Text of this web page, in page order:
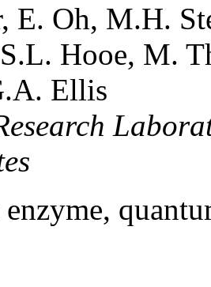
E. Oh, M.H.
Hooe, M.
Ellis